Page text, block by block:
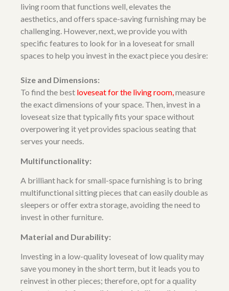
living room that functions well, elevates the
aesthetics, and offers space-saving furnishing may be
challenging. However, next, we provide you with
specific features to look for in a loveseat for small
spaces to help you invest in the exact piece you desire:
Size and Dimensions:
To find the best loveseat for the living room,measure
the exact dimensions of your space. Then, invest in a
loveseat size that typically fits your space without
overpowering it yet provides spacious seating that
serves your needs.
Multifunctionality:
A brilliant hack for small-space furnishing is to bring
multifunctional sitting pieces that can easily double as
sleepers or offer extra storage, avoiding the need to
invest in other furniture.
Material and Durability:
Investing in a low-quality loveseat of low quality may
save you money in the short term, but it leads you to
reinvest in other pieces; therefore, opt for a quality